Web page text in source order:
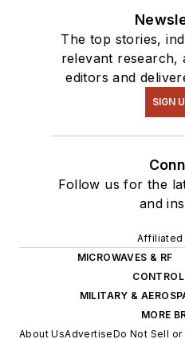
The top stories,
relevant research,
editors and
SIGN
Follow us for the
and
Affiliated
MICROWAVES & RF
MILITARY &
MORE
About UsAdvertiseDo Not Sell or